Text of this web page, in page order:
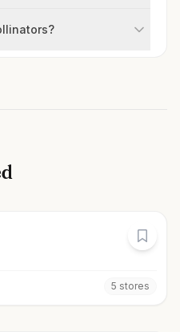
5 stores